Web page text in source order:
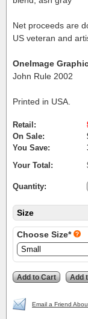
Net proceeds are
US veteran and
OneImage
John Rule 2002
Printed in USA.
Retail:
On Sale:
You Save:
Your Total:
Quantity:
Size
Choose Size*
Email a Friend